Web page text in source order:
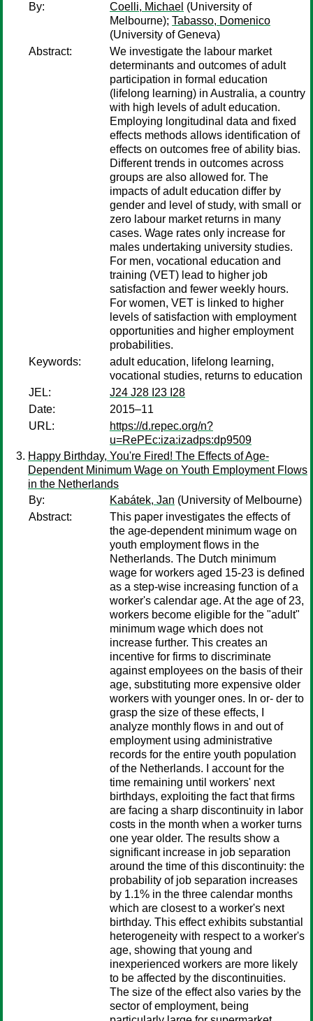
By:
Coelli, Michael (University of
Melbourne); Tabasso, Domenico
(University of Geneva)
Abstract:
We investigate the labour market
determinants and outcomes of adult
participation in formal education
(lifelong learning) in Australia, a country
with high levels of adult education.
Employing longitudinal data and fixed
effects methods allows identification of
effects on outcomes free of ability bias.
Different trends in outcomes across
groups are also allowed for. The
impacts of adult education differ by
gender and level of study, with small or
zero labour market returns in many
cases. Wage rates only increase for
males undertaking university studies.
For men, vocational education and
training (VET) lead to higher job
satisfaction and fewer weekly hours.
For women, VET is linked to higher
levels of satisfaction with employment
opportunities and higher employment
probabilities.
Keywords:
adult education, lifelong learning,
vocational studies, returns to education
JEL:
J24 J28 I23 I28
Date:
2015–11
URL:
https://d.repec.org/n?
u=RePEc:iza:izadps:dp9509
Happy Birthday, You're Fired! The Effects of Age-
Dependent Minimum Wage on Youth Employment Flows
in the Netherlands
By:
Kabátek, Jan (University of Melbourne)
Abstract:
This paper investigates the effects of
the age-dependent minimum wage on
youth employment flows in the
Netherlands. The Dutch minimum
wage for workers aged 15-23 is defined
as a step-wise increasing function of a
worker's calendar age. At the age of 23,
workers become eligible for the "adult"
minimum wage which does not
increase further. This creates an
incentive for firms to discriminate
against employees on the basis of their
age, substituting more expensive older
workers with younger ones. In or- der to
grasp the size of these effects, I
analyze monthly flows in and out of
employment using administrative
records for the entire youth population
of the Netherlands. I account for the
time remaining until workers' next
birthdays, exploiting the fact that firms
are facing a sharp discontinuity in labor
costs in the month when a worker turns
one year older. The results show a
significant increase in job separation
around the time of this discontinuity: the
probability of job separation increases
by 1.1% in the three calendar months
which are closest to a worker's next
birthday. This effect exhibits substantial
heterogeneity with respect to a worker's
age, showing that young and
inexperienced workers are more likely
to be affected by the discontinuities.
The size of the effect also varies by the
sector of employment, being